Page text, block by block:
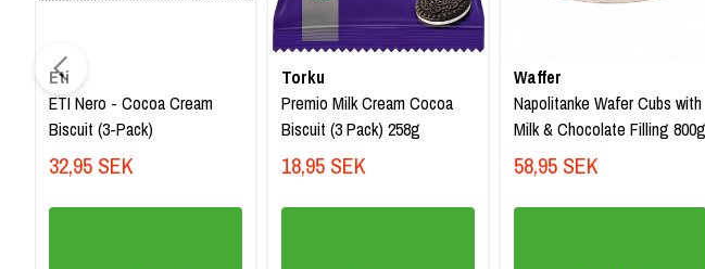
Eti
ETI Nero - Cocoa Cream
Biscuit (3-Pack)
32,95 SEK
Torku
Premio Milk Cream Cocoa
Biscuit (3 Pack) 258g
18,95 SEK
Waffer
Napolitanke Wafer Cubs with
Milk & Chocolate Filling 800g
58,95 SEK